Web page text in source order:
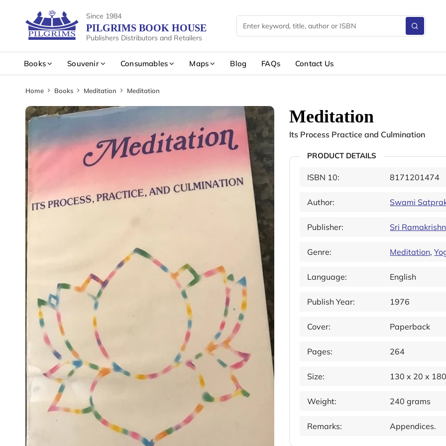
Since 1984
PILGRIMS BOOK HOUSE
Publishers Distributors and Retailers
Books Souvenir Consumables Maps Blog FAQs Contact Us
Home Books Meditation Meditation
Meditation
Its Process Practice and Culmination
PRODUCT DETAILS
ISBN 10: 8171201474
Author: Swami
Publisher: Sri
Genre: Meditation,
Language: English
Publish Year: 1976
Cover: Paperback
Pages: 264
Size: 130 x 20 x
Weight: 240 grams
Remarks: Appendices.